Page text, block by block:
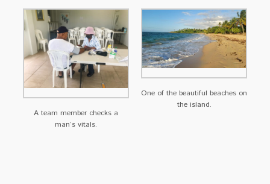
A team member checks a
man’s vitals.
One of the beautiful beaches on
the island.